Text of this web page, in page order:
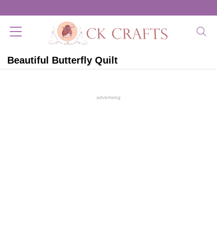
Beautiful Butterfly Quilt
advertising